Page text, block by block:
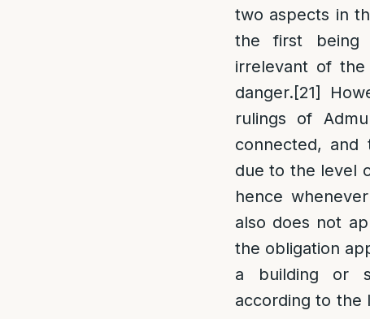
two aspects in
the first being
irrelevant of
danger.[21]
rulings of
connected, and
due to the level
hence
also does not
the obligation
a building or
according to the